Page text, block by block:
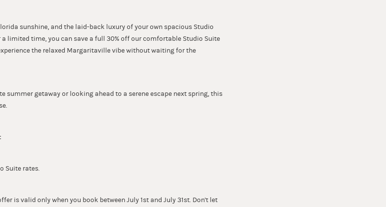
sunshine, and the laid-back luxury of your own spacious Studio
a limited time, you can save a full 30% off our comfortable Studio Suite
the relaxed Margaritaville vibe without waiting for the
summer getaway or looking ahead to a serene escape next spring, this
Suite rates.
is valid only when you book between July 1st and July 31st. Don't let